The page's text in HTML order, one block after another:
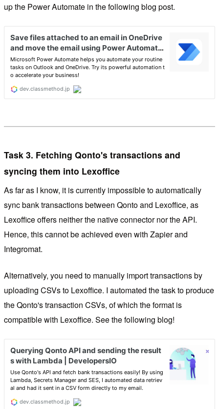
up the Power Automate in the following blog post.
Task 3. Fetching Qonto's transactions and
syncing them into Lexoffice
As far as I know, it is currently impossible to automatically
sync bank transactions between Qonto and Lexoffice, as
Lexoffice offers neither the native connector nor the API.
Hence, this cannot be achieved even with Zapier and
Integromat.
Alternatively, you need to manually import transactions by
uploading CSVs to Lexoffice. I automated the task to produce
the Qonto's transaction CSVs, of which the format is
compatible with Lexoffice. See the following blog!